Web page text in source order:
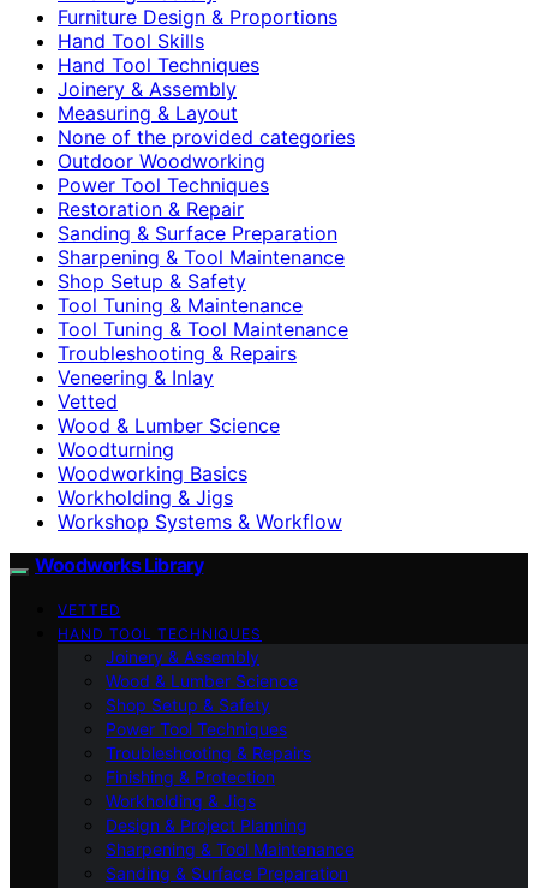
Furniture Design & Proportions
Hand Tool Skills
Hand Tool Techniques
Joinery & Assembly
Measuring & Layout
None of the provided categories
Outdoor Woodworking
Power Tool Techniques
Restoration & Repair
Sanding & Surface Preparation
Sharpening & Tool Maintenance
Shop Setup & Safety
Tool Tuning & Maintenance
Tool Tuning & Tool Maintenance
Troubleshooting & Repairs
Veneering & Inlay
Vetted
Wood & Lumber Science
Woodturning
Woodworking Basics
Workholding & Jigs
Workshop Systems & Workflow
Woodworks Library
VETTED
HAND TOOL TECHNIQUES
Joinery & Assembly
Wood & Lumber Science
Shop Setup & Safety
Power Tool Techniques
Troubleshooting & Repairs
Finishing & Protection
Workholding & Jigs
Design & Project Planning
Sharpening & Tool Maintenance
Sanding & Surface Preparation